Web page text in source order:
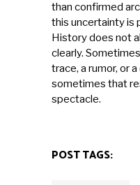
than confirmed
this uncertainty is
History does not
clearly.
trace, a rumor, or
sometimes that
spectacle.
POST TAGS: